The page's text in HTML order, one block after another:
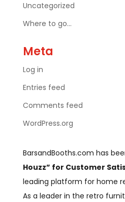
Uncategorized
Where to go…
Meta
Log in
Entries feed
Comments feed
WordPress.org
BarsandBooths.com has
Houzz” for Customer
leading platform for home
As a leader in the retro